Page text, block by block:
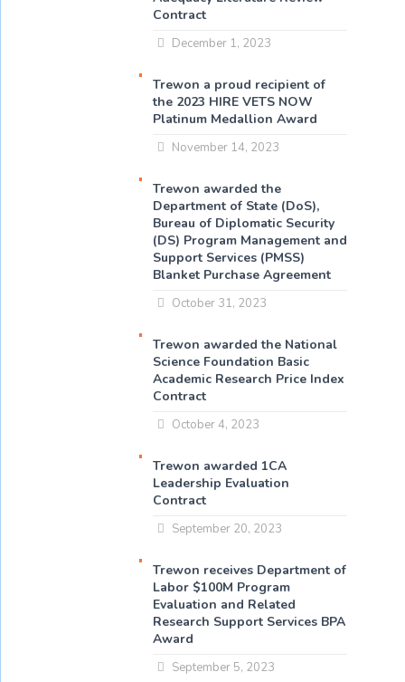
Contract
December 1, 2023
Trewon a proud recipient of
the 2023 HIRE VETS NOW
Platinum Medallion Award
November 14, 2023
Trewon awarded the
Department of State (DoS),
Bureau of Diplomatic Security
(DS) Program Management and
Support Services (PMSS)
Blanket Purchase Agreement
October 31, 2023
Trewon awarded the National
Science Foundation Basic
Academic Research Price Index
Contract
October 4, 2023
Trewon awarded 1CA
Leadership Evaluation
Contract
September 20, 2023
Trewon receives Department of
Labor $100M Program
Evaluation and Related
Research Support Services BPA
Award
September 5, 2023